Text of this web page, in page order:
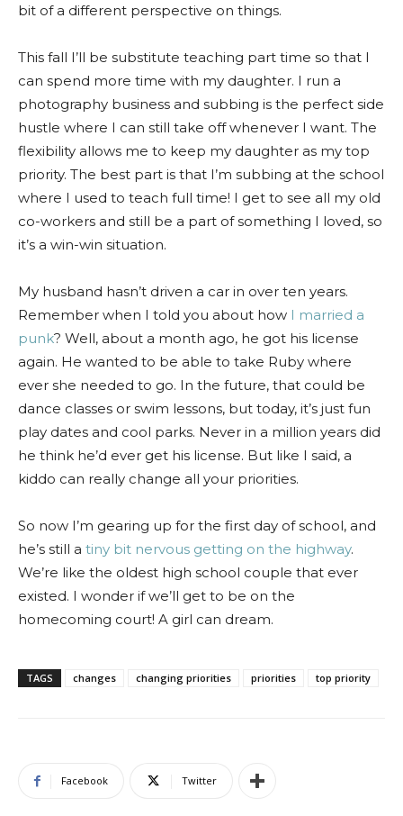
bit of a different perspective on things.
This fall I’ll be substitute teaching part time so that I
can spend more time with my daughter. I run a
photography business and subbing is the perfect side
hustle where I can still take off whenever I want. The
flexibility allows me to keep my daughter as my top
priority. The best part is that I’m subbing at the school
where I used to teach full time! I get to see all my old
co-workers and still be a part of something I loved, so
it’s a win-win situation.
My husband hasn’t driven a car in over ten years.
Remember when I told you about how I married a
punk? Well, about a month ago, he got his license
again. He wanted to be able to take Ruby where
ever she needed to go. In the future, that could be
dance classes or swim lessons, but today, it’s just fun
play dates and cool parks. Never in a million years did
he think he’d ever get his license. But like I said, a
kiddo can really change all your priorities.
So now I’m gearing up for the first day of school, and
he’s still a tiny bit nervous getting on the highway.
We’re like the oldest high school couple that ever
existed. I wonder if we’ll get to be on the
homecoming court! A girl can dream.
TAGS changes changing priorities priorities top priority
Facebook Twitter